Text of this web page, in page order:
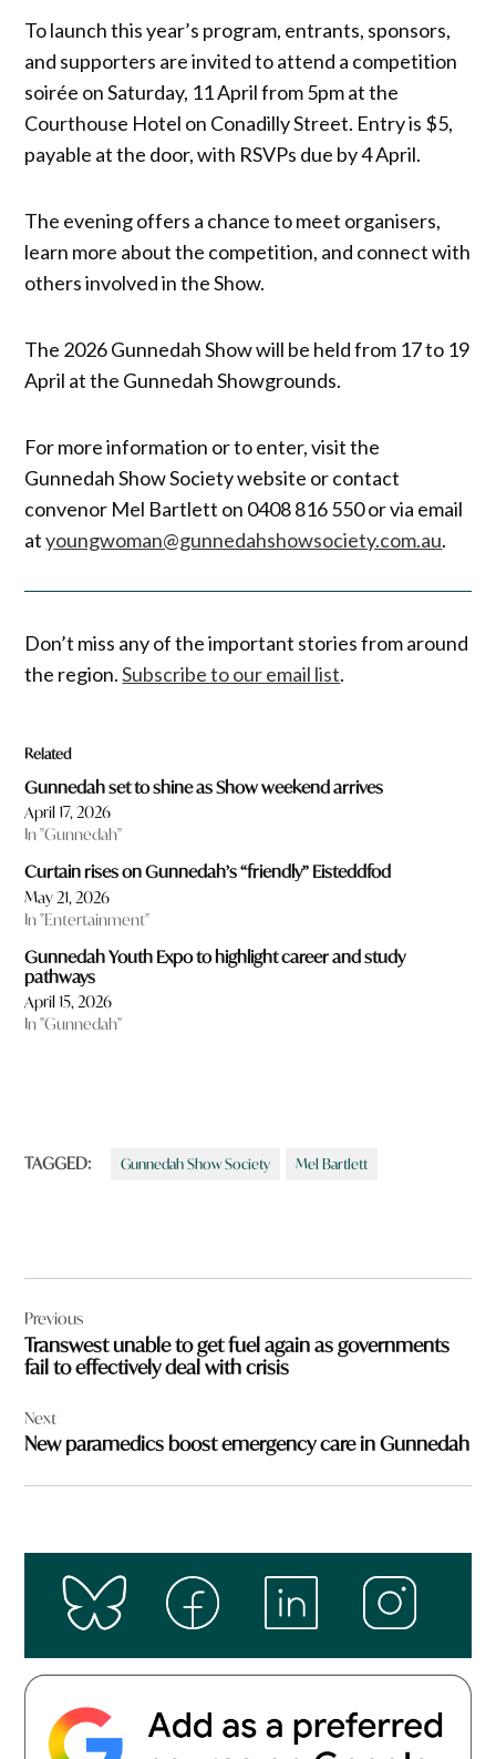
To launch this year’s program, entrants, sponsors,
and supporters are invited to attend a competition
soirée on Saturday, 11 April from 5pm at the
Courthouse Hotel on Conadilly Street. Entry is $5,
payable at the door, with RSVPs due by 4 April.
The evening offers a chance to meet organisers,
learn more about the competition, and connect with
others involved in the Show.
The 2026 Gunnedah Show will be held from 17 to 19
April at the Gunnedah Showgrounds.
For more information or to enter, visit the
Gunnedah Show Society website or contact
convenor Mel Bartlett on 0408 816 550 or via email
atyoungwoman@gunnedahshowsociety.com.au.
Don’t miss any of the important stories from around
the region.Subscribe to our email list.
Related
Gunnedah set to shine as Show weekend arrives
April 17, 2026
In "Gunnedah"
Curtain rises on Gunnedah’s “friendly” Eisteddfod
May 21, 2026
In "Entertainment"
Gunnedah Youth Expo to highlight career and study
pathways
April 15, 2026
In "Gunnedah"
TAGGED: Gunnedah Show Society Mel Bartlett
navigation
Previous
Transwest unable to get fuel again as governments
fail to effectively deal with crisis
Next
New paramedics boost emergency care in Gunnedah